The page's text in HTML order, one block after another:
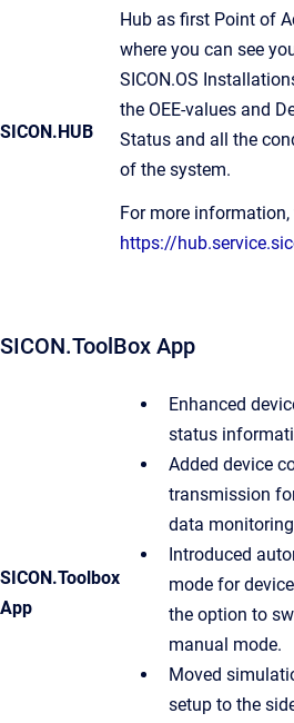
SICON.HUB
Hub as first Point of
where you can see
SICON.OS
the OEE-values and
Status and all the
of the system.
For more
https://
SICON.ToolBox App
SICON.Toolbox
App
Enhanced
status
Added device
transmission
data
Introduced
mode for
the option to
manual mode.
Moved
setup to the